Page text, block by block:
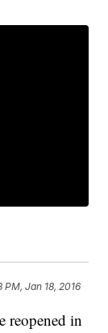
PM, Jan 18, 2016
reopened in